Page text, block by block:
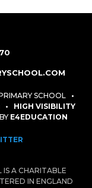
SCHOOL
•
•
HIGH VISIBILITY
E4EDUCATION
IS A CHARITABLE
IN ENGLAND